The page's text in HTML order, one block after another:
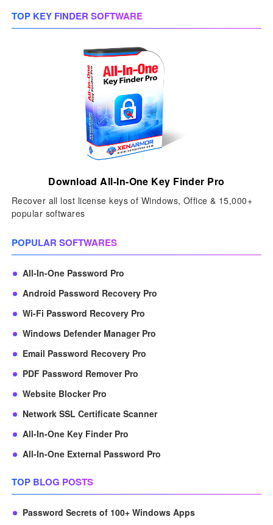
TOP KEY FINDER SOFTWARE
Download All-In-One Key Finder Pro
Recover all lost license keys of Windows, Office & 15,000+
popular softwares
POPULAR SOFTWARES
All-In-One Password Pro
Android Password Recovery Pro
Wi-Fi Password Recovery Pro
Windows Defender Manager Pro
Email Password Recovery Pro
PDF Password Remover Pro
Website Blocker Pro
Network SSL Certificate Scanner
All-In-One Key Finder Pro
All-In-One External Password Pro
TOP BLOG POSTS
Password Secrets of 100+ Windows Apps